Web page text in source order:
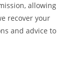
allowing
recover your
and advice to